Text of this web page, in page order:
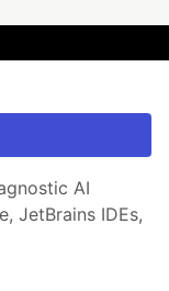
AI
JetBrains IDEs,